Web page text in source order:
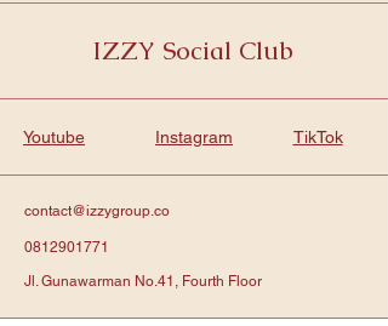
IZZY Social Club
Youtube Instagram TikTok
contact@izzygroup.co
0812901771
Jl. Gunawarman No.41, Fourth Floor